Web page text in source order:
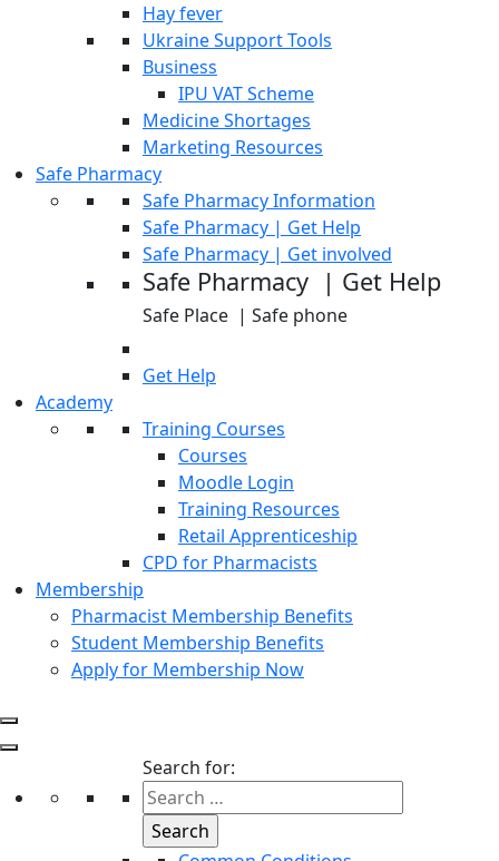
Hay fever
Ukraine Support Tools
Business
IPU VAT Scheme
Medicine Shortages
Marketing Resources
Safe Pharmacy
Safe Pharmacy Information
Safe Pharmacy | Get Help
Safe Pharmacy | Get involved
Safe Pharmacy | Get Help
Safe Place | Safe phone
Get Help
Academy
Training Courses
Courses
Moodle Login
Training Resources
Retail Apprenticeship
CPD for Pharmacists
Membership
Pharmacist Membership Benefits
Student Membership Benefits
Apply for Membership Now
Search for: